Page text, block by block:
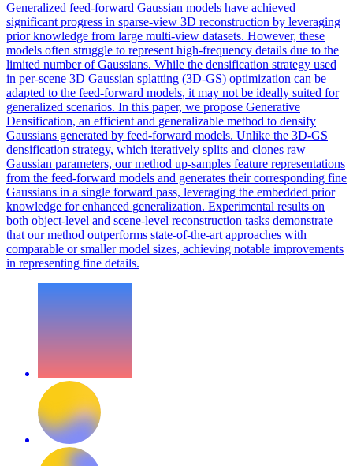
Generalized feed-forward Gaussian models have achieved
significant progress in sparse-view 3D reconstruction by leveraging
prior knowledge from large multi-view datasets. However, these
models often struggle to represent high-frequency details due to the
limited number of Gaussians. While the densification strategy used
in per-scene 3D Gaussian splatting (3D-GS) optimization can be
adapted to the feed-forward models, it may not be ideally suited for
generalized scenarios. In this paper, we propose Generative
Densification, an efficient and generalizable method to densify
Gaussians generated by feed-forward models. Unlike the 3D-GS
densification strategy, which iteratively splits and clones raw
Gaussian parameters, our method up-samples feature representations
from the feed-forward models and generates their corresponding fine
Gaussians in a single forward pass, leveraging the embedded prior
knowledge for enhanced generalization. Experimental results on
both object-level and scene-level reconstruction tasks demonstrate
that our method outperforms state-of-the-art approaches with
comparable or smaller model sizes, achieving notable improvements
in representing fine details.